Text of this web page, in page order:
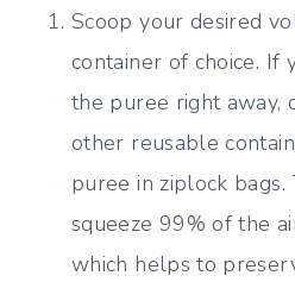
Scoop your desired
container of choice. If
the puree right away,
other reusable
puree in ziplock
squeeze 99% of the
which helps to